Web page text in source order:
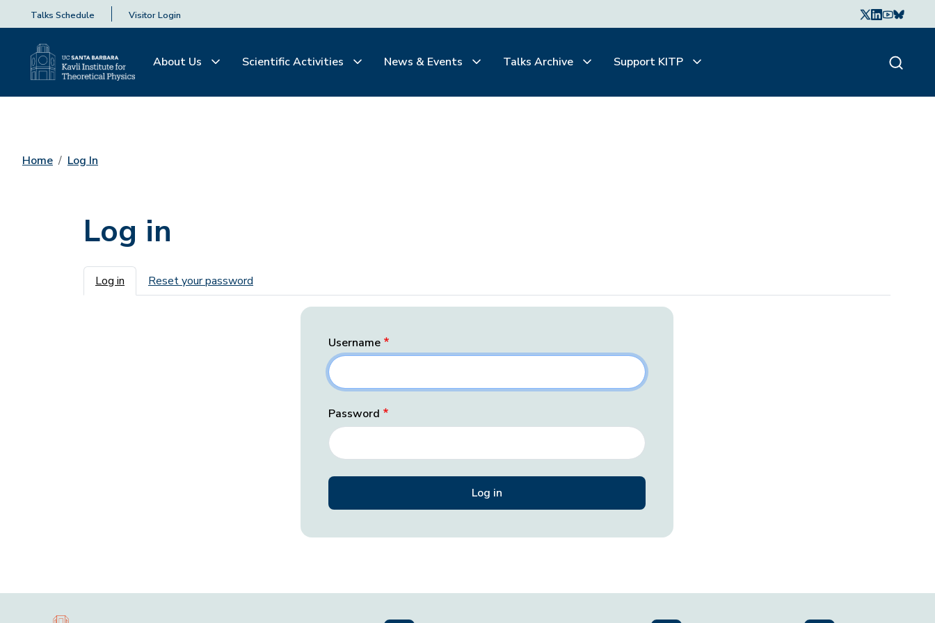
Talks Schedule Visitor Login
About Us Scientific Activities News & Events Talks Archive Support KITP
Home Log In
Log in
Primary tabs
Log in Reset your password
Username
Password